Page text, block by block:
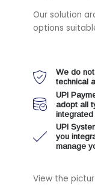
Our solution
options
We do
technical
UPI
adopt all
UPI
you
manage
View the